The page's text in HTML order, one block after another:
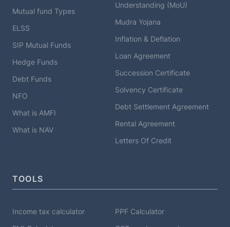
Mutual fund Types
ELSS
SIP Mutual Funds
Hedge Funds
Debt Funds
NFO
What is AMFI
What is NAV
Understanding (MoU)
Mudra Yojana
Inflation & Deflation
Loan Agreement
Succession Certificate
Solvency Certificate
Debt Settlement Agreement
Rental Agreement
Letters Of Credit
TOOLS
Income tax calculator
PPF Calculator